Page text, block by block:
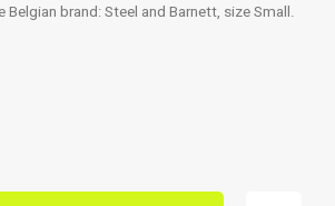
brand: Steel and Barnett, size Small.